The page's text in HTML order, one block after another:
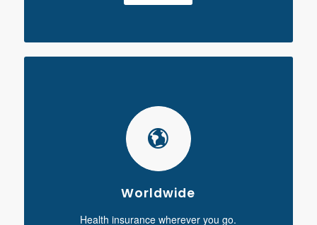
Worldwide
Health insurance wherever you go.